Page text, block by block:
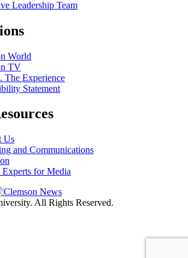
Leadership Team
World
TV
The Experience
Statement
Us
and Communications
for Media
All Rights Reserved.